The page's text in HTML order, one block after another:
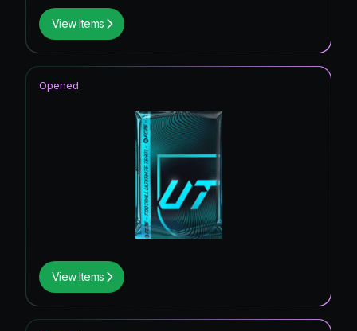
View Items
View Items
Opened